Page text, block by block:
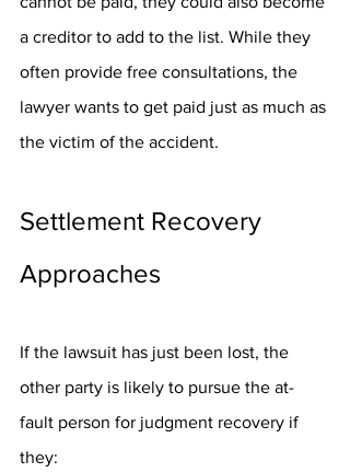
a creditor to add to the list. While they
often provide free consultations, the
lawyer wants to get paid just as much as
the victim of the accident.
Settlement Recovery
Approaches
If the lawsuit has just been lost, the
other party is likely to pursue the at-
fault person for judgment recovery if
they: